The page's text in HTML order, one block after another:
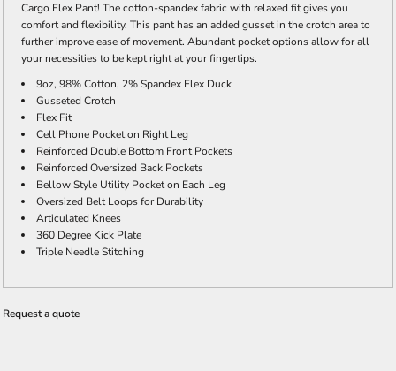
Cargo Flex Pant! The cotton-spandex fabric with relaxed fit gives you
comfort and flexibility. This pant has an added gusset in the crotch area to
further improve ease of movement. Abundant pocket options allow for all
your necessities to be kept right at your fingertips.
9oz, 98% Cotton, 2% Spandex Flex Duck
Gusseted Crotch
Flex Fit
Cell Phone Pocket on Right Leg
Reinforced Double Bottom Front Pockets
Reinforced Oversized Back Pockets
Bellow Style Utility Pocket on Each Leg
Oversized Belt Loops for Durability
Articulated Knees
360 Degree Kick Plate
Triple Needle Stitching
Request a quote